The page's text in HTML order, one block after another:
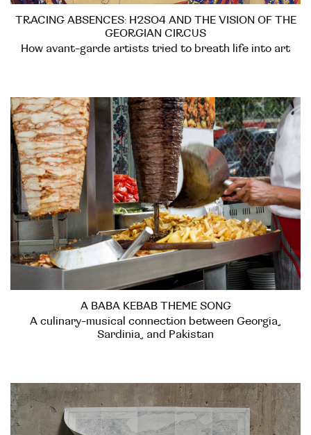
TRACING ABSENCES: H2SO4 AND THE VISION OF THE
GEORGIAN CIRCUS
How avant-garde artists tried to breath life into art
A BABA KEBAB THEME SONG
A culinary-musical connection between Georgia,
Sardinia, and Pakistan